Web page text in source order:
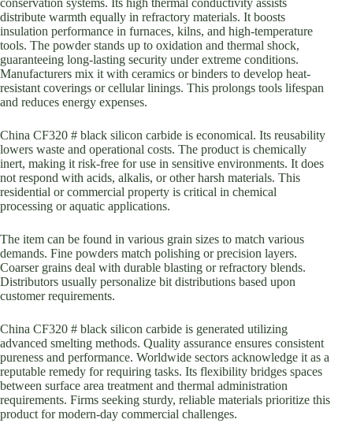
conservation systems. Its high thermal conductivity assists
distribute warmth equally in refractory materials. It boosts
insulation performance in furnaces, kilns, and high-temperature
tools. The powder stands up to oxidation and thermal shock,
guaranteeing long-lasting security under extreme conditions.
Manufacturers mix it with ceramics or binders to develop heat-
resistant coverings or cellular linings. This prolongs tools lifespan
and reduces energy expenses.
China CF320 # black silicon carbide is economical. Its reusability
lowers waste and operational costs. The product is chemically
inert, making it risk-free for use in sensitive environments. It does
not respond with acids, alkalis, or other harsh materials. This
residential or commercial property is critical in chemical
processing or aquatic applications.
The item can be found in various grain sizes to match various
demands. Fine powders match polishing or precision layers.
Coarser grains deal with durable blasting or refractory blends.
Distributors usually personalize bit distributions based upon
customer requirements.
China CF320 # black silicon carbide is generated utilizing
advanced smelting methods. Quality assurance ensures consistent
pureness and performance. Worldwide sectors acknowledge it as a
reputable remedy for requiring tasks. Its flexibility bridges spaces
between surface area treatment and thermal administration
requirements. Firms seeking sturdy, reliable materials prioritize this
product for modern-day commercial challenges.